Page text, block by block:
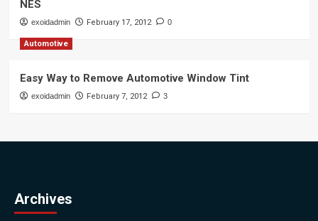
NES
exoidadmin February 17, 2012 0
Automotive
Easy Way to Remove Automotive Window Tint
exoidadmin February 7, 2012 3
Archives